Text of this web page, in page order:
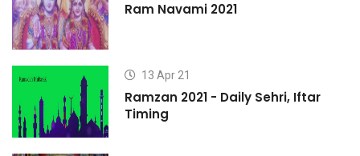
Ram Navami 2021
13 Apr 21
Ramzan 2021 - Daily Sehri, Iftar
Timing